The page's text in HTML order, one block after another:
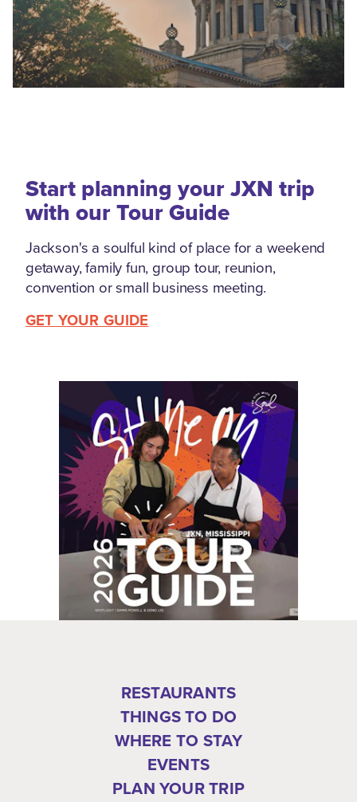
Start planning your JXN trip
with our Tour Guide
Jackson's a soulful kind of place for a weekend
getaway, family fun, group tour, reunion,
convention or small business meeting.
GET YOUR GUIDE
RESTAURANTS
THINGS TO DO
WHERE TO STAY
EVENTS
PLAN YOUR TRIP